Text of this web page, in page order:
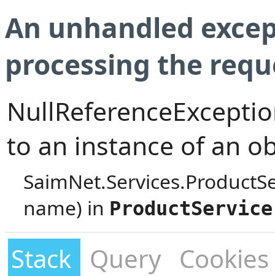
An unhandled
processing the
to an instance of an
name) in
Stack Query Cookies